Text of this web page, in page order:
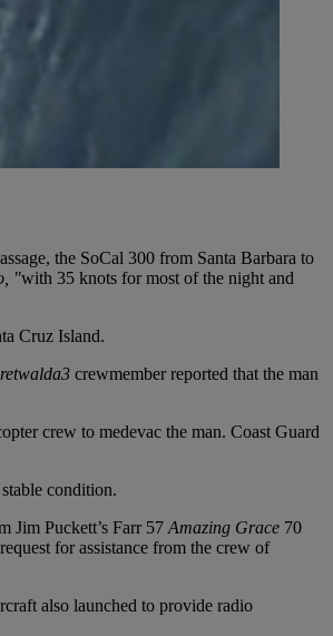
the SoCal 300 from Santa Barbara to
"with 35 knots for most of the night and
Cruz Island.
crewmember reported that the man
crew to medevac the man. Coast Guard
condition.
Jim Puckett’s Farr 57 Amazing Grace 70
for assistance from the crew of
also launched to provide radio